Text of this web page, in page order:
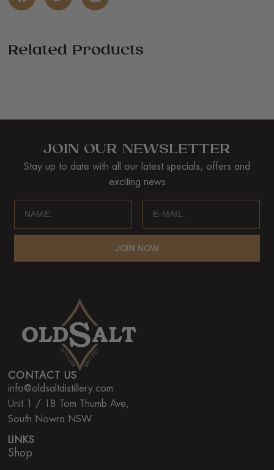
Related Products
JOIN OUR NEWSLETTER
Stay up to date with all our latest specials, offers and
exciting news
JOIN NOW
CONTACT US
info@oldsaltdistillery.com
Unit 1 / 18 Tom Thumb Ave,
South Nowra NSW
LINKS
Shop